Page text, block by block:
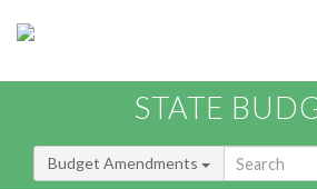
STATE
Budget Amendments